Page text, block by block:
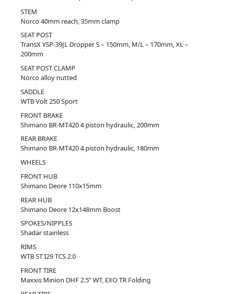
STEM
Norco 40mm reach, 35mm clamp
SEAT POST
TransX YSP-39JL Dropper S – 150mm, M/L – 170mm, XL –
200mm
SEAT POST CLAMP
Norco alloy nutted
SADDLE
WTB Volt 250 Sport
FRONT BRAKE
Shimano BR-MT420 4 piston hydraulic, 200mm
REAR BRAKE
Shimano BR-MT420 4 piston hydraulic, 180mm
WHEELS
FRONT HUB
Shimano Deore 110x15mm
REAR HUB
Shimano Deore 12x148mm Boost
SPOKES/NIPPLES
Shadar stainless
RIMS
WTB ST I29 TCS 2.0
FRONT TIRE
Maxxis Minion DHF 2.5” WT, EXO TR Folding